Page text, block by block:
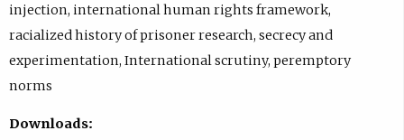
injection, international human rights framework,
racialized history of prisoner research, secrecy and
experimentation, International scrutiny, peremptory
norms
Downloads: